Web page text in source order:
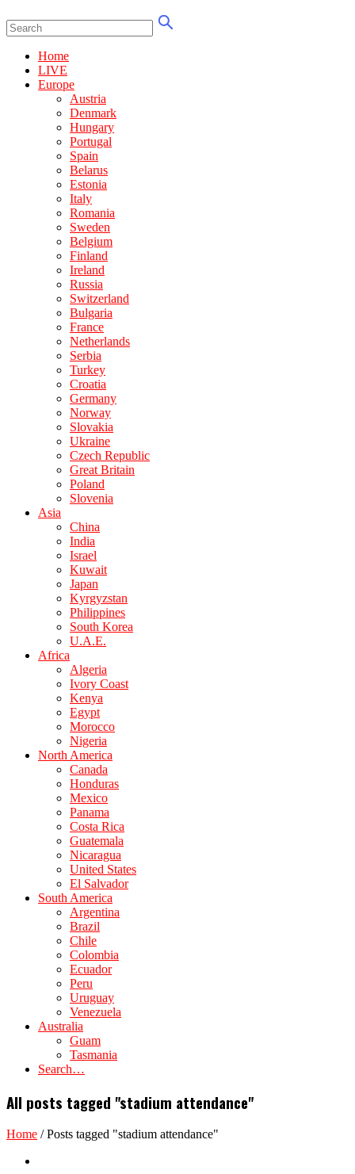
Home
LIVE
Europe
Austria
Denmark
Hungary
Portugal
Spain
Belarus
Estonia
Italy
Romania
Sweden
Belgium
Finland
Ireland
Russia
Switzerland
Bulgaria
France
Netherlands
Serbia
Turkey
Croatia
Germany
Norway
Slovakia
Ukraine
Czech Republic
Great Britain
Poland
Slovenia
Asia
China
India
Israel
Kuwait
Japan
Kyrgyzstan
Philippines
South Korea
U.A.E.
Africa
Algeria
Ivory Coast
Kenya
Egypt
Morocco
Nigeria
North America
Canada
Honduras
Mexico
Panama
Costa Rica
Guatemala
Nicaragua
United States
El Salvador
South America
Argentina
Brazil
Chile
Colombia
Ecuador
Peru
Uruguay
Venezuela
Australia
Guam
Tasmania
Search…
All posts tagged "stadium attendance"
Home /Posts tagged "stadium attendance"